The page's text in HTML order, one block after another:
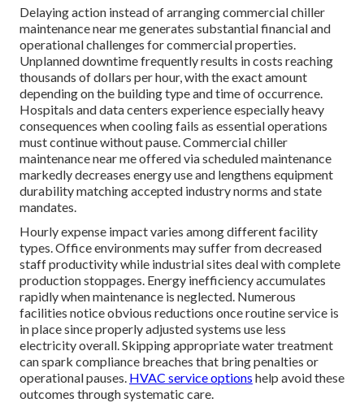
Delaying action instead of arranging commercial chiller
maintenance near me generates substantial financial and
operational challenges for commercial properties.
Unplanned downtime frequently results in costs reaching
thousands of dollars per hour, with the exact amount
depending on the building type and time of occurrence.
Hospitals and data centers experience especially heavy
consequences when cooling fails as essential operations
must continue without pause. Commercial chiller
maintenance near me offered via scheduled maintenance
markedly decreases energy use and lengthens equipment
durability matching accepted industry norms and state
mandates.
Hourly expense impact varies among different facility
types. Office environments may suffer from decreased
staff productivity while industrial sites deal with complete
production stoppages. Energy inefficiency accumulates
rapidly when maintenance is neglected. Numerous
facilities notice obvious reductions once routine service is
in place since properly adjusted systems use less
electricity overall. Skipping appropriate water treatment
can spark compliance breaches that bring penalties or
operational pauses. HVAC service options help avoid these
outcomes through systematic care.